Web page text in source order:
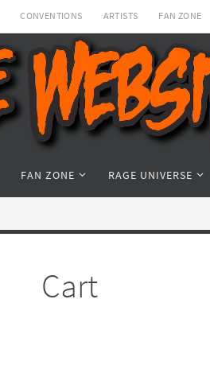
CONVENTIONS ARTISTS FAN ZONE
FAN ZONE RAGE UNIVERSE
Cart